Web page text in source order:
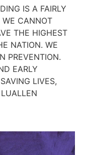
IS A FAIRLY
WE CANNOT
THE HIGHEST
NATION. WE
PREVENTION.
EARLY
LIVES,